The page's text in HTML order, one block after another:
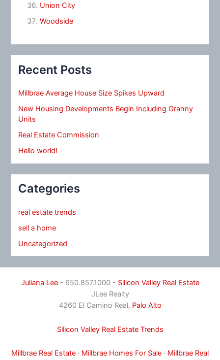
Union City
Woodside
Recent Posts
Millbrae Average House Size Spikes Upward
New Housing Developments Begin Including Granny
Units
Real Estate Commission
Hello world!
Categories
real estate trends
sell a home
Uncategorized
Juliana Lee- 650.857.1000 - Silicon Valley Real Estate
JLee Realty
4260 El Camino Real, Palo Alto
Silicon Valley Real Estate Trends
Millbrae Real Estate · Millbrae Homes For Sale · Millbrae Real